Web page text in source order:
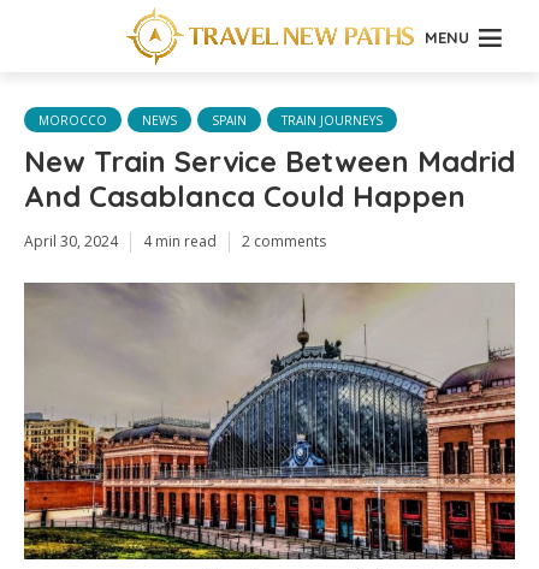
MENU
MOROCCO NEWS SPAIN TRAIN JOURNEYS
New Train Service Between Madrid
And Casablanca Could Happen
April 30, 2024 4 min read 2 comments